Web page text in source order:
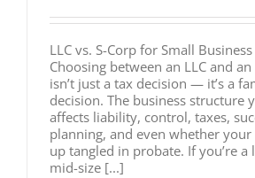
LLC vs. S-Corp for Small
Choosing between an LLC and
isn’t just a tax decision — it’s a
decision. The business structure
affects liability, control, taxes,
planning, and even whether your
up tangled in probate. If you’re a
mid-size [...]